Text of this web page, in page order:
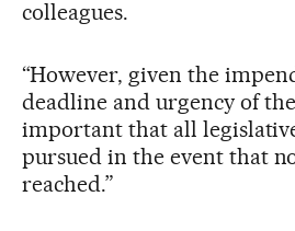
colleagues.
“However, given the
deadline and urgency of
important that all
pursued in the event that
reached.”